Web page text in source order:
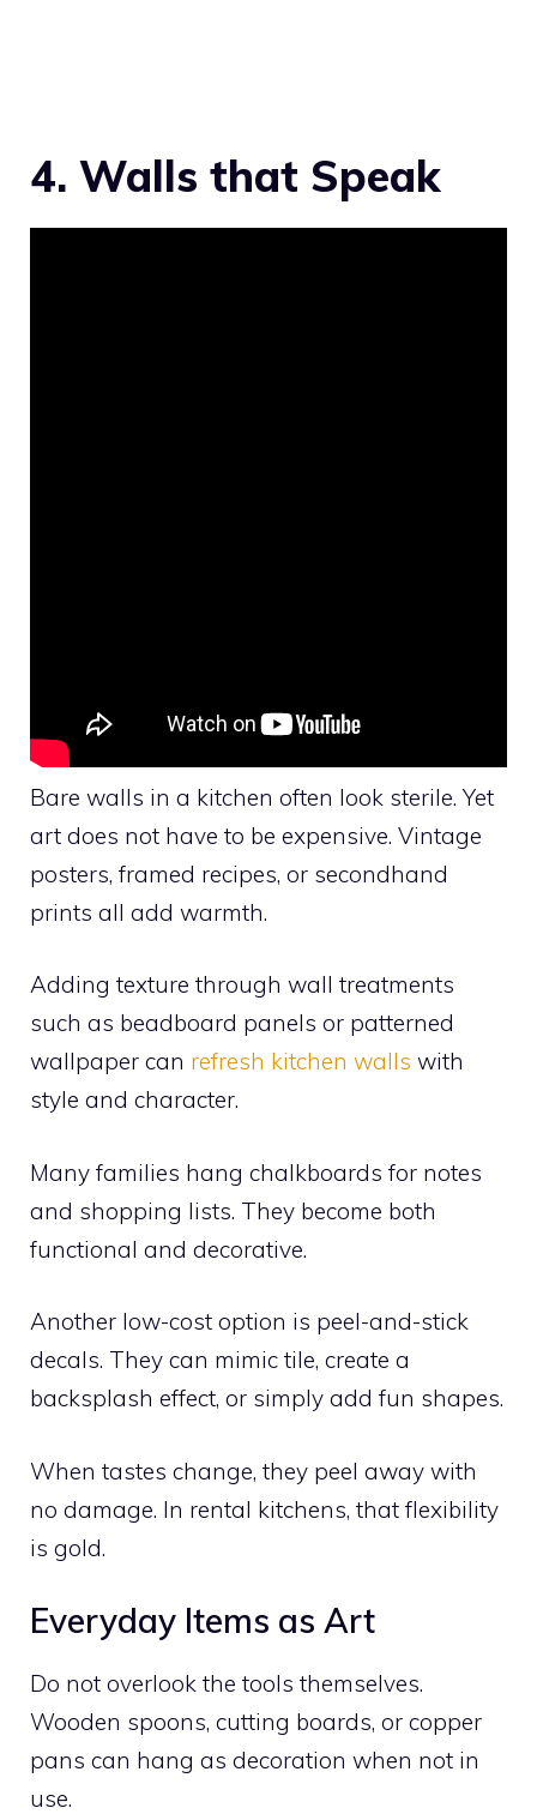
4. Walls that Speak
Bare walls in a kitchen often look sterile. Yet
art does not have to be expensive. Vintage
posters, framed recipes, or secondhand
prints all add warmth.
Adding texture through wall treatments
such as beadboard panels or patterned
wallpaper can refresh kitchen walls with
style and character.
Many families hang chalkboards for notes
and shopping lists. They become both
functional and decorative.
Another low-cost option is peel-and-stick
decals. They can mimic tile, create a
backsplash effect, or simply add fun shapes.
When tastes change, they peel away with
no damage. In rental kitchens, that flexibility
is gold.
Everyday Items as Art
Do not overlook the tools themselves.
Wooden spoons, cutting boards, or copper
pans can hang as decoration when not in
use.